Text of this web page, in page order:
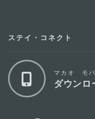
ステイ・コネクト
マカオ モバ
ダウンロ